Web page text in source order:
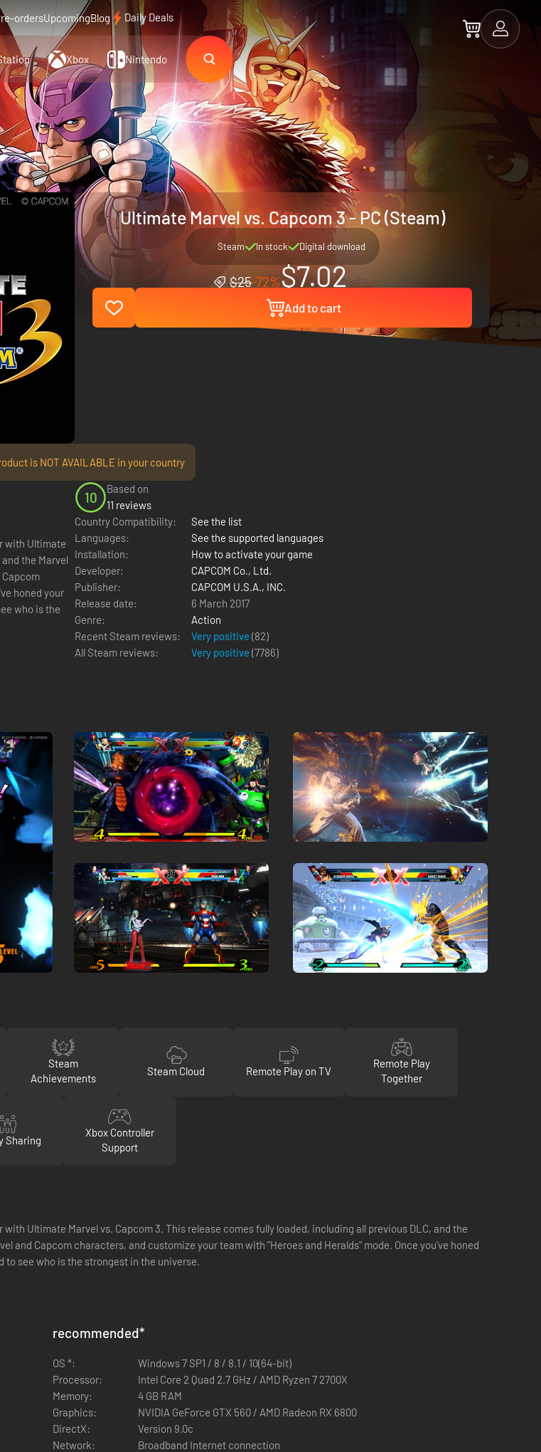
ordersUpcomingBlog Daily Deals
Xbox Nintendo
Ultimate Marvel vs. Capcom 3 - PC (Steam)
Steam In stock Digital download
$25-72%$7.02
Add to cart
is NOT AVAILABLE in your country
with Ultimate
who is the
10
Based on
11 reviews
Country Compatibility:
See the list
Languages:
See the supported languages
Installation:
How to activate your game
Developer:
CAPCOM Co., Ltd.
Publisher:
CAPCOM U.S.A., INC.
Release date:
6 March 2017
Genre:
Action
Recent Steam reviews:
Very positive (82)
All Steam reviews:
Very positive (7786)
Steam
Achievements
Steam Cloud Remote Play on TV
Remote Play
Together
Sharing
Xbox Controller
Support
Ultimate Marvel vs. Capcom 3. This release comes fully loaded, including all previous DLC, and the
and Capcom characters, and customize your team with "Heroes and Heralds" mode. Once you've honed
see who is the strongest in the universe.
recommended*
OS *:
Windows 7 SP1 / 8 / 8.1 / 10(64-bit)
Processor:
Intel Core 2 Quad 2.7 GHz / AMD Ryzen 7 2700X
Memory:
4 GB RAM
Graphics:
NVIDIA GeForce GTX 560 / AMD Radeon RX 6800
DirectX:
Version 9.0c
Network:
Broadband Internet connection